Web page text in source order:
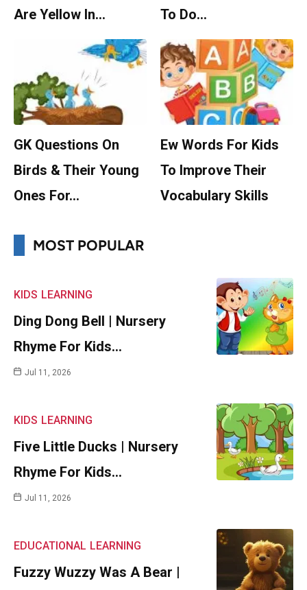
Are Yellow In…
To Do…
GK Questions On
Birds & Their Young
Ones For…
Ew Words For Kids
To Improve Their
Vocabulary Skills
MOST POPULAR
KIDS LEARNING
Ding Dong Bell | Nursery
Rhyme For Kids…
Jul 11, 2026
KIDS LEARNING
Five Little Ducks | Nursery
Rhyme For Kids…
Jul 11, 2026
EDUCATIONAL LEARNING
Fuzzy Wuzzy Was A Bear |